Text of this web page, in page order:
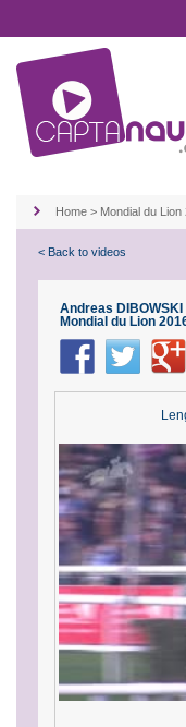
Home > Mondial du Lion
< Back to videos
Andreas DIBOWSKI
Mondial du Lion